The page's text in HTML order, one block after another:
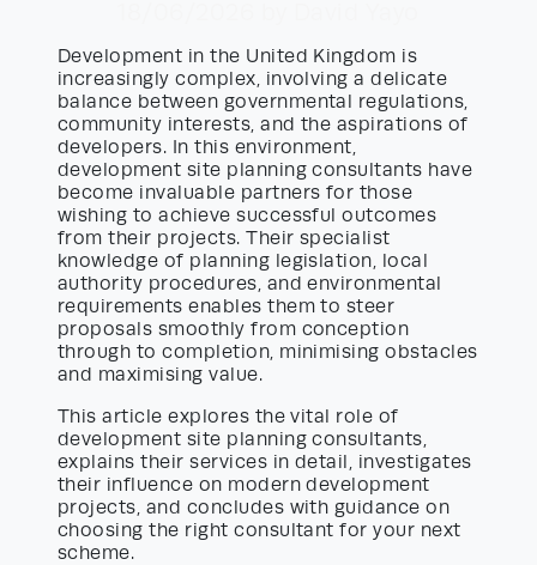
Development in the United Kingdom is
increasingly complex, involving a delicate
balance between governmental regulations,
community interests, and the aspirations of
developers. In this environment,
development site planning consultants have
become invaluable partners for those
wishing to achieve successful outcomes
from their projects. Their specialist
knowledge of planning legislation, local
authority procedures, and environmental
requirements enables them to steer
proposals smoothly from conception
through to completion, minimising obstacles
and maximising value.
This article explores the vital role of
development site planning consultants,
explains their services in detail, investigates
their influence on modern development
projects, and concludes with guidance on
choosing the right consultant for your next
scheme.